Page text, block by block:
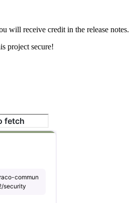
will receive credit in the release notes.
project secure!